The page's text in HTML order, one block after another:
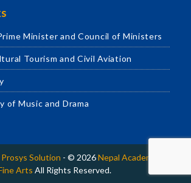
Minister and Council of Ministers
Tourism and Civil Aviation
of Music and Drama
Prosys Solution - © 2026Nepal Academy of
Arts All Rights Reserved.